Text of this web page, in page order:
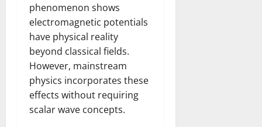
phenomenon shows
electromagnetic potentials
have physical reality
beyond classical fields.
However, mainstream
physics incorporates these
effects without requiring
scalar wave concepts.